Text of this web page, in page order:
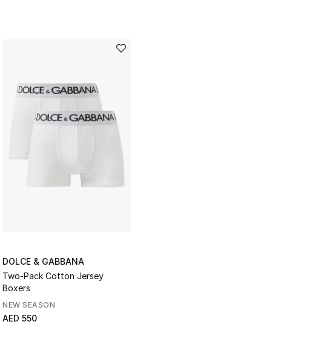
DOLCE & GABBANA
Two-Pack Cotton Jersey
Boxers
NEW SEASON
AED 550